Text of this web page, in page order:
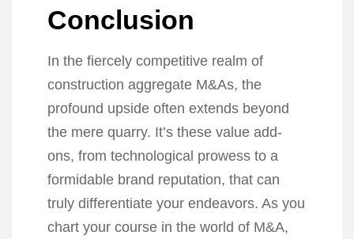
Conclusion
In the fiercely competitive realm of
construction aggregate M&As, the
profound upside often extends beyond
the mere quarry. It’s these value add-
ons, from technological prowess to a
formidable brand reputation, that can
truly differentiate your endeavors. As you
chart your course in the world of M&A,